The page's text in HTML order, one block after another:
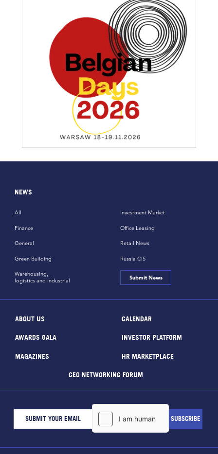
NEWS
All
Finance
General
Green Building
Investment Market
Office Leasing
Retail News
Russia CiS
Warehousing,
logistics and industrial
Submit News
ABOUT US CALENDAR
AWARDS GALA INVESTOR PLATFORM
MAGAZINES HR MARKETPLACE
CEO NETWORKING FORUM